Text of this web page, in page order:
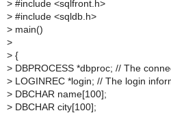
> #include <sqlfront.h>
> #include <sqldb.h>
> main()
>
> {
> DBPROCESS *dbproc; // The
> LOGINREC *login; // The login
> DBCHAR name[100];
> DBCHAR city[100];